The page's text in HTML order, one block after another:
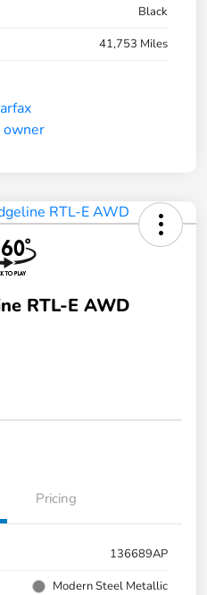
Black
41,753 Miles
RTL-E AWD
Pricing
136689AP
Modern Steel Metallic